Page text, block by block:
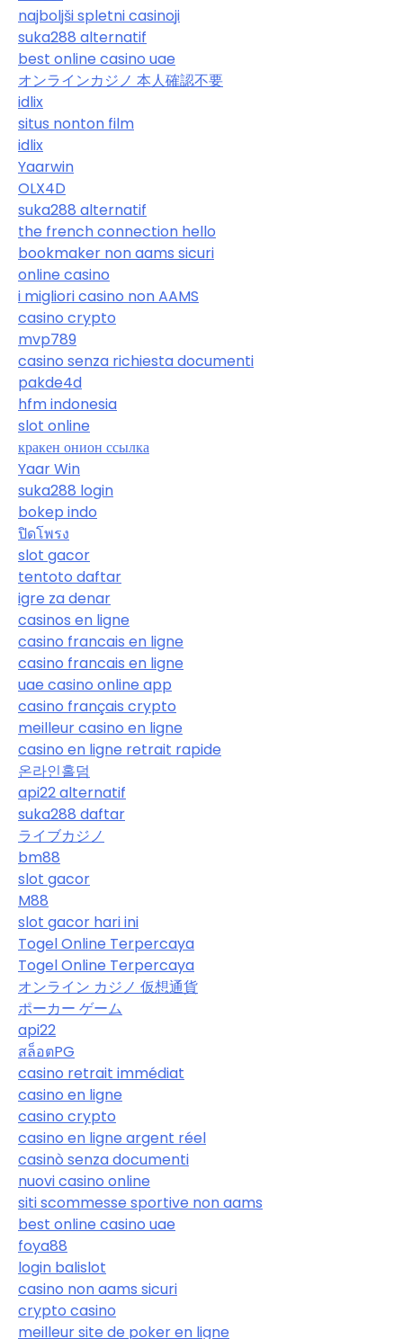
najboljši spletni casinoji
suka288 alternatif
best online casino uae
オンラインカジノ 本人確認不要
idlix
situs nonton film
idlix
Yaarwin
OLX4D
suka288 alternatif
the french connection hello
bookmaker non aams sicuri
online casino
i migliori casino non AAMS
casino crypto
mvp789
casino senza richiesta documenti
pakde4d
hfm indonesia
slot online
кракен онион ссылка
Yaar Win
suka288 login
bokep indo
ปิดโพรง
slot gacor
tentoto daftar
igre za denar
casinos en ligne
casino francais en ligne
casino francais en ligne
uae casino online app
casino français crypto
meilleur casino en ligne
casino en ligne retrait rapide
온라인홀덤
api22 alternatif
suka288 daftar
ライブカジノ
bm88
slot gacor
M88
slot gacor hari ini
Togel Online Terpercaya
Togel Online Terpercaya
オンライン カジノ 仮想通貨
ポーカー ゲーム
api22
สล็อตPG
casino retrait immédiat
casino en ligne
casino crypto
casino en ligne argent réel
casinò senza documenti
nuovi casino online
siti scommesse sportive non aams
best online casino uae
foya88
login balislot
casino non aams sicuri
crypto casino
meilleur site de poker en ligne